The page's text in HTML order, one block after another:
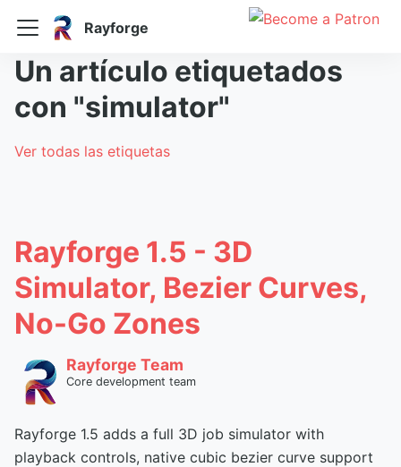
Rayforge
Un artículo etiquetados
con "simulator"
Ver todas las etiquetas
Rayforge 1.5 - 3D
Simulator, Bezier Curves,
No-Go Zones
Rayforge Team
Core development team
Rayforge 1.5 adds a full 3D job simulator with
playback controls, native cubic bezier curve support